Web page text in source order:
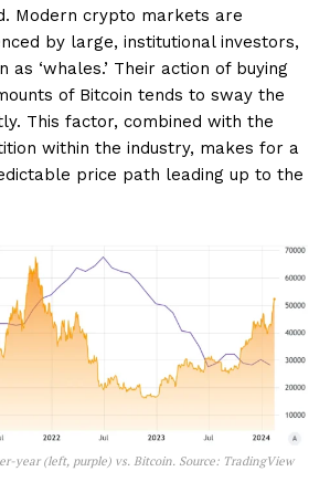
Modern crypto markets are
by large, institutional investors,
as ‘whales.’ Their action of buying
of Bitcoin tends to sway the
This factor, combined with the
within the industry, makes for a
price path leading up to the
year (left, purple) vs. Bitcoin. Source: TradingView